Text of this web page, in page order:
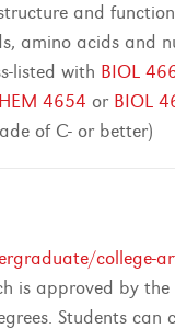
and
amino acids and
listed with BIOL
4654 or BIOL
of C- or better)
college-
is approved by
Students